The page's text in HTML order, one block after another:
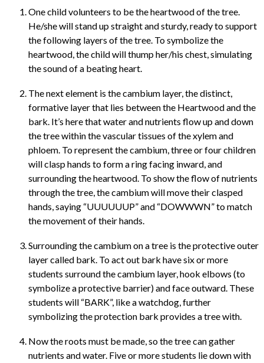
One child volunteers to be the heartwood of the tree.
He/she will stand up straight and sturdy, ready to support
the following layers of the tree. To symbolize the
heartwood, the child will thump her/his chest, simulating
the sound of a beating heart.
The next element is the cambium layer, the distinct,
formative layer that lies between the Heartwood and the
bark. It’s here that water and nutrients flow up and down
the tree within the vascular tissues of the xylem and
phloem. To represent the cambium, three or four children
will clasp hands to form a ring facing inward, and
surrounding the heartwood. To show the flow of nutrients
through the tree, the cambium will move their clasped
hands, saying “UUUUUUP” and “DOWWWN” to match
the movement of their hands.
Surrounding the cambium on a tree is the protective outer
layer called bark. To act out bark have six or more
students surround the cambium layer, hook elbows (to
symbolize a protective barrier) and face outward. These
students will “BARK”, like a watchdog, further
symbolizing the protection bark provides a tree with.
Now the roots must be made, so the tree can gather
nutrients and water. Five or more students lie down with